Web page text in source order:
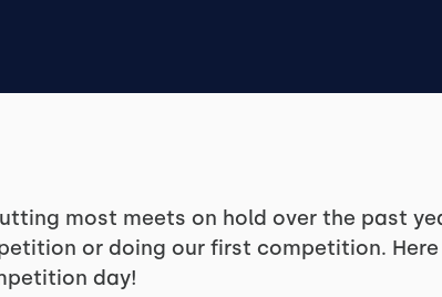
most meets on hold over the past
or doing our first competition.
day!